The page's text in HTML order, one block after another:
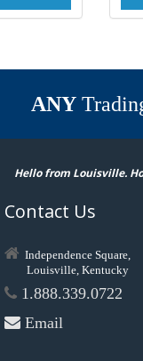
ANY
Hello from Louisville.
Contact Us
Independence Square,
Louisville, Kentucky
1.888.339.0722
Email